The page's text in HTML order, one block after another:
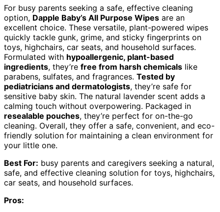
For busy parents seeking a safe, effective cleaning
option, Dapple Baby’s All Purpose Wipes are an
excellent choice. These versatile, plant-powered wipes
quickly tackle gunk, grime, and sticky fingerprints on
toys, highchairs, car seats, and household surfaces.
Formulated with hypoallergenic, plant-based
ingredients, they’re free from harsh chemicals like
parabens, sulfates, and fragrances. Tested by
pediatricians and dermatologists, they’re safe for
sensitive baby skin. The natural lavender scent adds a
calming touch without overpowering. Packaged in
resealable pouches, they’re perfect for on-the-go
cleaning. Overall, they offer a safe, convenient, and eco-
friendly solution for maintaining a clean environment for
your little one.
Best For: busy parents and caregivers seeking a natural,
safe, and effective cleaning solution for toys, highchairs,
car seats, and household surfaces.
Pros: